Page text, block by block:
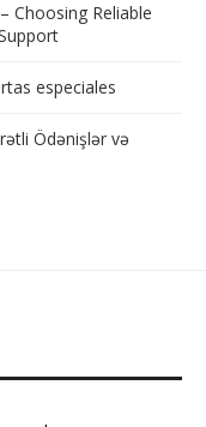
Choosing Reliable
especiales
Ödənişlər və